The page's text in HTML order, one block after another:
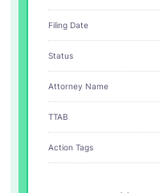
Filing Date
Status
Attorney Name
TTAB
Action Tags